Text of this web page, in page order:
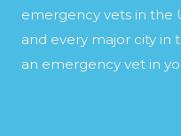
emergency vets in the
and every major city in
an emergency vet in